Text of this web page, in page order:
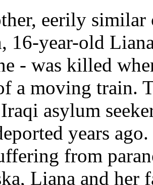
eerily similar
16-year-old
- was killed
a moving train.
asylum
years
from
Liana and her